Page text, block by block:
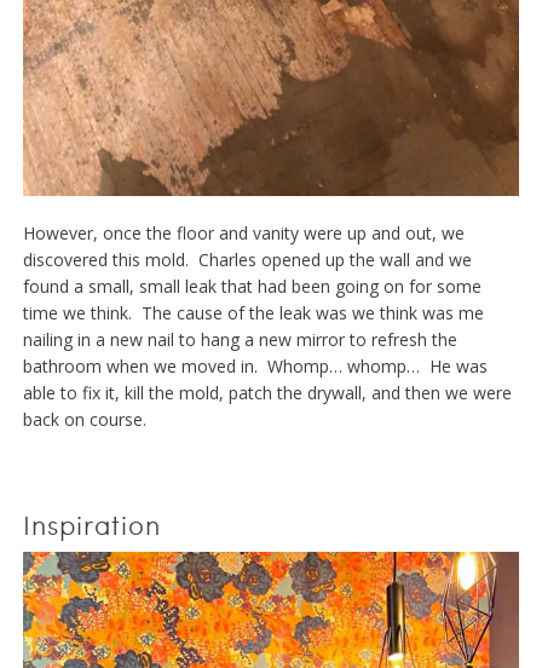
However, once the floor and vanity were up and out, we
discovered this mold. Charles opened up the wall and we
found a small, small leak that had been going on for some
time we think. The cause of the leak was we think was me
nailing in a new nail to hang a new mirror to refresh the
bathroom when we moved in. Whomp… whomp… He was
able to fix it, kill the mold, patch the drywall, and then we were
back on course.
Inspiration